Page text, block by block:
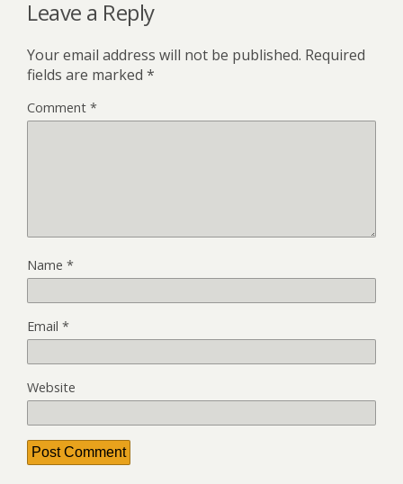
Leave a Reply
Your email address will not be published. Required
fields are marked *
Comment *
Name *
Email *
Website